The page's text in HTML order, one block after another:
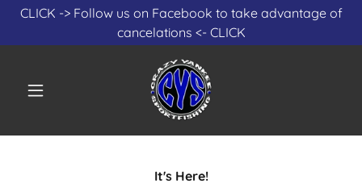
CLICK -> Follow us on Facebook to take advantage of
cancelations <- CLICK
It's Here!